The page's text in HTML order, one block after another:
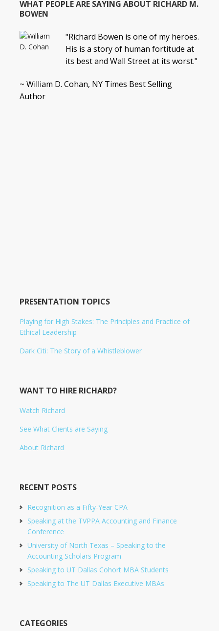
WHAT PEOPLE ARE SAYING ABOUT RICHARD M.
BOWEN
"Richard Bowen is one of my heroes.
His is a story of human fortitude at
its best and Wall Street at its worst."
~ William D. Cohan, NY Times Best Selling
Author
PRESENTATION TOPICS
Playing for High Stakes: The Principles and Practice of
Ethical Leadership
Dark Citi: The Story of a Whistleblower
WANT TO HIRE RICHARD?
Watch Richard
See What Clients are Saying
About Richard
RECENT POSTS
Recognition as a Fifty-Year CPA
Speaking at the TVPPA Accounting and Finance
Conference
University of North Texas – Speaking to the
Accounting Scholars Program
Speaking to UT Dallas Cohort MBA Students
Speaking to The UT Dallas Executive MBAs
CATEGORIES